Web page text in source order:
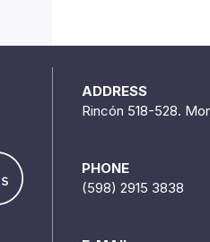
ADDRESS
Rincón 518-528.
PHONE
(598) 2915 3838